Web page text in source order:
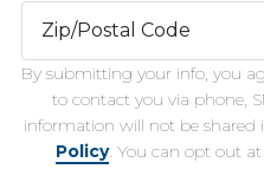
By submitting your info, you
to contact you via phone,
information will not be shared
Policy. You can opt out